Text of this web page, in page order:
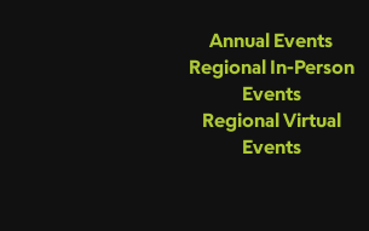
Annual Events
Regional In-Person
Events
Regional Virtual
Events